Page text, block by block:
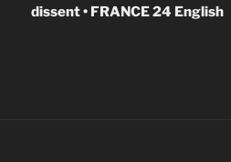
dissent • FRANCE 24 English